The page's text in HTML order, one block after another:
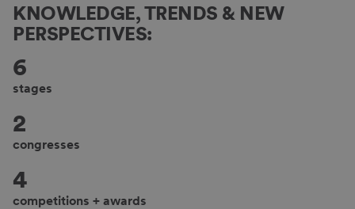
KNOWLEDGE, TRENDS & NEW
PERSPECTIVES:
6
stages
2
congresses
4
competitions + awards